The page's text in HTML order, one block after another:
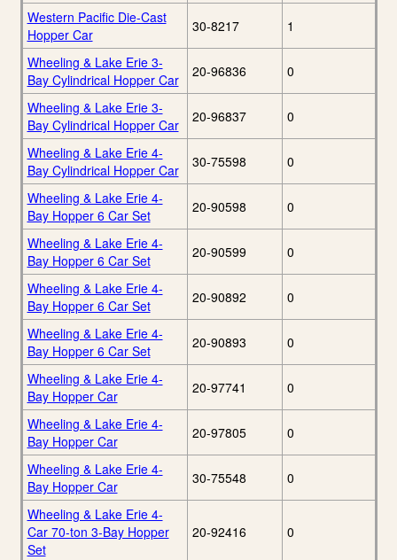
Western Pacific Die-Cast
Hopper Car
30-8217 1
Wheeling & Lake Erie 3-
Bay Cylindrical Hopper Car
20-96836 0
Wheeling & Lake Erie 3-
Bay Cylindrical Hopper Car
20-96837 0
Wheeling & Lake Erie 4-
Bay Cylindrical Hopper Car
30-75598 0
Wheeling & Lake Erie 4-
Bay Hopper 6 Car Set
20-90598 0
Wheeling & Lake Erie 4-
Bay Hopper 6 Car Set
20-90599 0
Wheeling & Lake Erie 4-
Bay Hopper 6 Car Set
20-90892 0
Wheeling & Lake Erie 4-
Bay Hopper 6 Car Set
20-90893 0
Wheeling & Lake Erie 4-
Bay Hopper Car
20-97741 0
Wheeling & Lake Erie 4-
Bay Hopper Car
20-97805 0
Wheeling & Lake Erie 4-
Bay Hopper Car
30-75548 0
Wheeling & Lake Erie 4-
Car 70-ton 3-Bay Hopper
Set
20-92416 0